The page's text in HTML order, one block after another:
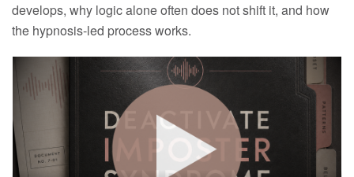
develops, why logic alone often does not shift it, and how
the hypnosis-led process works.